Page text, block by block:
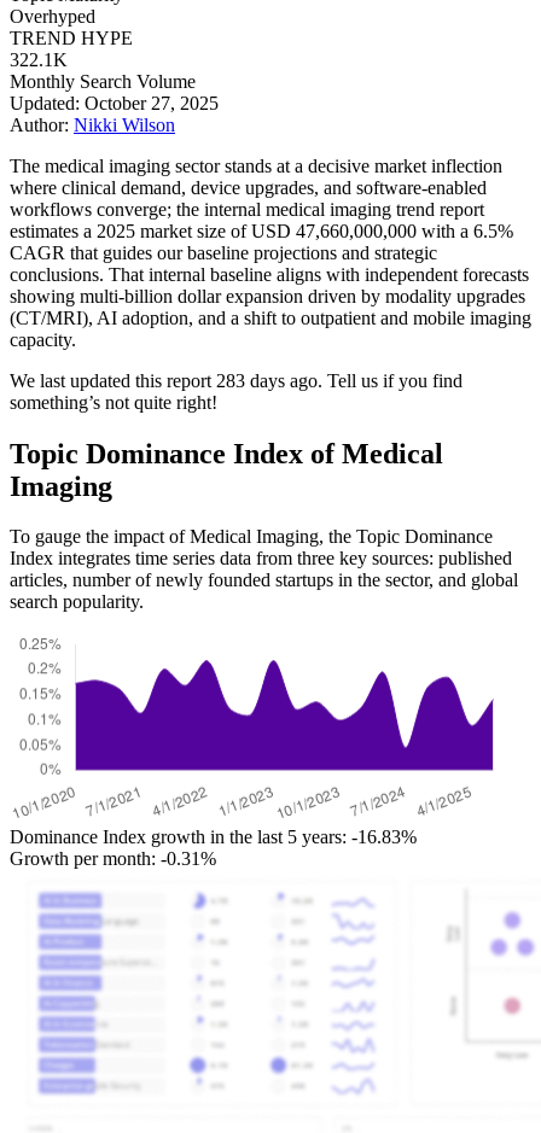
Overhyped
TREND HYPE
322.1K
Monthly Search Volume
Updated: October 27, 2025
Author: Nikki Wilson
The medical imaging sector stands at a decisive market inflection
where clinical demand, device upgrades, and software-enabled
workflows converge; the internal medical imaging trend report
estimates a 2025 market size of USD 47,660,000,000 with a 6.5%
CAGR that guides our baseline projections and strategic
conclusions. That internal baseline aligns with independent forecasts
showing multi-billion dollar expansion driven by modality upgrades
(CT/MRI), AI adoption, and a shift to outpatient and mobile imaging
capacity.
We last updated this report 283 days ago. Tell us if you find
something’s not quite right!
Topic Dominance Index of Medical
Imaging
To gauge the impact of Medical Imaging, the Topic Dominance
Index integrates time series data from three key sources: published
articles, number of newly founded startups in the sector, and global
search popularity.
Dominance Index growth in the last 5 years: -16.83%
Growth per month: -0.31%